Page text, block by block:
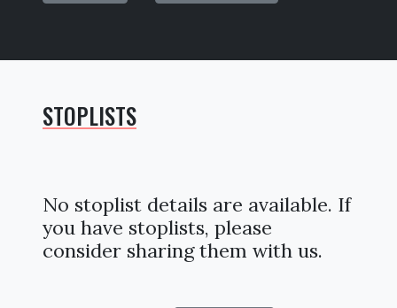
STOPLISTS
No stoplist details are available. If
you have stoplists, please
consider sharing them with us.